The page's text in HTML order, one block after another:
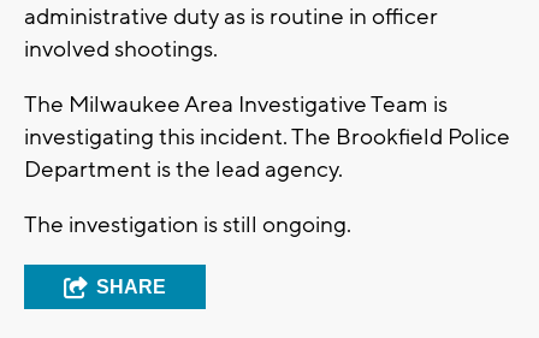
administrative duty as is routine in officer
involved shootings.
The Milwaukee Area Investigative Team is
investigating this incident. The Brookfield Police
Department is the lead agency.
The investigation is still ongoing.
SHARE